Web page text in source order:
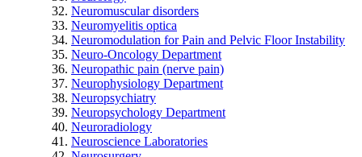
Neuromuscular disorders
Neuromyelitis optica
Neuromodulation for Pain and Pelvic Floor Instability
Neuro-Oncology Department
Neuropathic pain (nerve pain)
Neurophysiology Department
Neuropsychiatry
Neuropsychology Department
Neuroradiology
Neuroscience Laboratories